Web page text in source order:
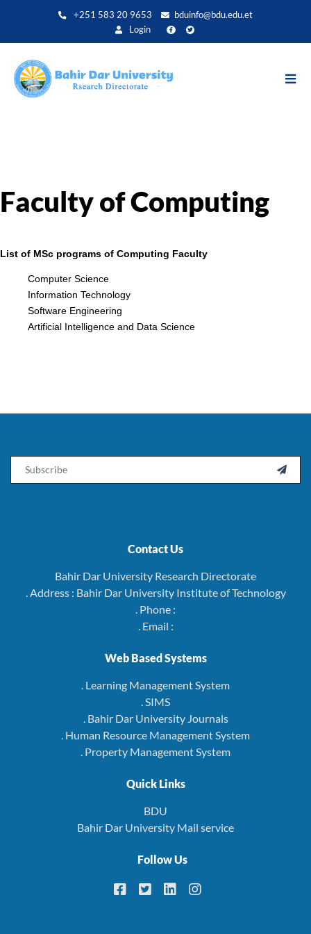
+251 583 20 9653
bduinfo@bdu.edu.et
Login
Faculty of Computing
List of MSc programs of Computing Faculty
Computer Science
Information Technology
Software Engineering
Artificial Intelligence and Data Science

Contact Us
Bahir Dar University Research Directorate
. Address : Bahir Dar University Institute of Technology
. Phone :
. Email :
Web Based Systems
. Learning Management System
. SIMS
. Bahir Dar University Journals
. Human Resource Management System
. Property Management System
Quick Links
BDU
Bahir Dar University Mail service
Follow Us